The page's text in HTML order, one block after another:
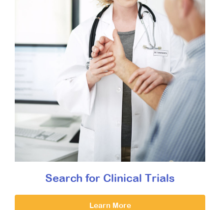
Search for Clinical Trials
Learn More